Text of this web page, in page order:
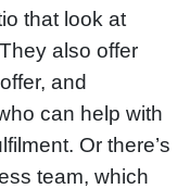
that look at
also offer
and
can help with
Or there’s
team, which